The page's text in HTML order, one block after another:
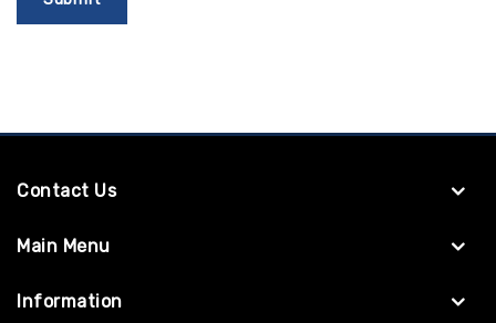
Contact Us
Main Menu
Information